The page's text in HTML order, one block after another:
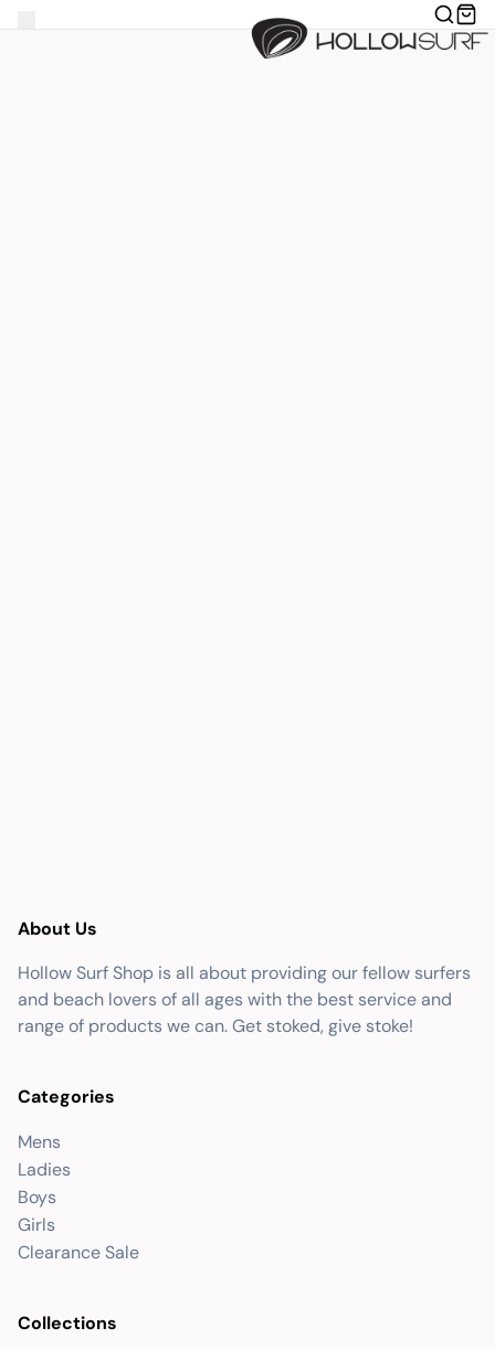
About Us
Hollow Surf Shop is all about providing our fellow surfers
and beach lovers of all ages with the best service and
range of products we can. Get stoked, give stoke!
Categories
Mens
Ladies
Boys
Girls
Clearance Sale
Collections